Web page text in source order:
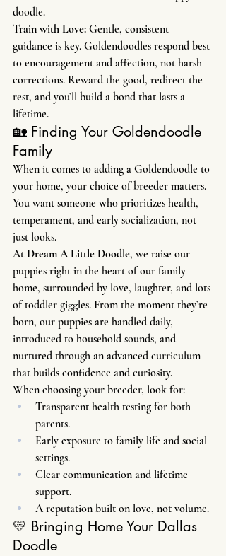
doodle.
Train with Love: Gentle, consistent
guidance is key. Goldendoodles respond best
to encouragement and affection, not harsh
corrections. Reward the good, redirect the
rest, and you’ll build a bond that lasts a
lifetime.
🏡 Finding Your Goldendoodle
Family
When it comes to adding a Goldendoodle to
your home, your choice of breeder matters.
You want someone who prioritizes health,
temperament, and early socialization, not
just looks.
At Dream A Little Doodle, we raise our
puppies right in the heart of our family
home, surrounded by love, laughter, and lots
of toddler giggles. From the moment they’re
born, our puppies are handled daily,
introduced to household sounds, and
nurtured through an advanced curriculum
that builds confidence and curiosity.
When choosing your breeder, look for:
Transparent health testing for both
parents.
Early exposure to family life and social
settings.
Clear communication and lifetime
support.
A reputation built on love, not volume.
💛 Bringing Home Your Dallas
Doodle